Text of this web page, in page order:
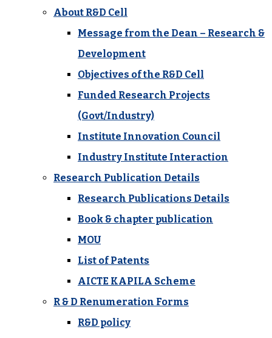
About R&D Cell
Message from the Dean – Research &
Development
Objectives of the R&D Cell
Funded Research Projects
(Govt/Industry)
Institute Innovation Council
Industry Institute Interaction
Research Publication Details
Research Publications Details
Book & chapter publication
MOU
List of Patents
AICTE KAPILA Scheme
R & D Renumeration Forms
R&D policy